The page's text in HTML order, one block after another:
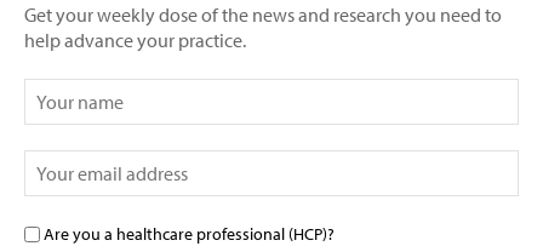
Get your weekly dose of the news and research you need to
help advance your practice.
Are you a healthcare professional (HCP)?